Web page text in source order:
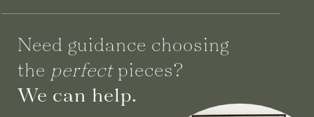
Need guidance choosing
the perfectpieces?
We can help.